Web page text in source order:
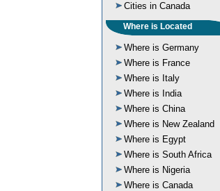
Cities in Canada
Where is Located
Where is Germany
Where is France
Where is Italy
Where is India
Where is China
Where is New Zealand
Where is Egypt
Where is South Africa
Where is Nigeria
Where is Canada